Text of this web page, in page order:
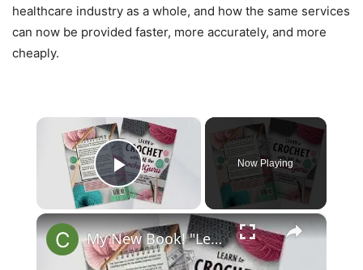
healthcare industry as a whole, and how the same services
can now be provided faster, more accurately, and more
cheaply.
×
Play Video
Now Playing
×
My New Book! "Learn to Crochet With Me the Crochet Guru"